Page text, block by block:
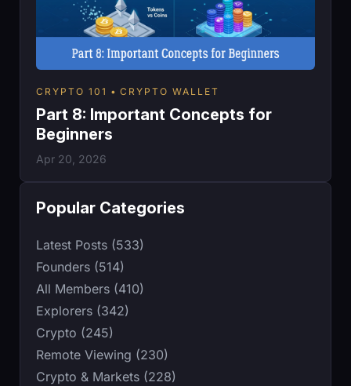
CRYPTO 101 CRYPTO WALLET
Part 8: Important Concepts for
Beginners
Apr 20, 2026
Popular Categories
Latest Posts (533)
Founders (514)
All Members (410)
Explorers (342)
Crypto (245)
Remote Viewing (230)
Crypto & Markets (228)